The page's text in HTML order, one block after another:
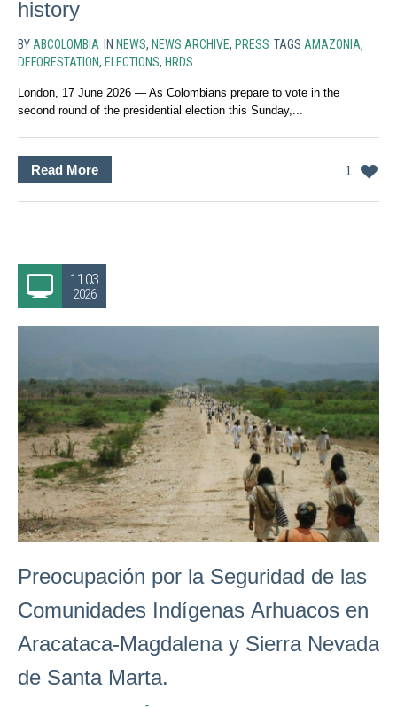
history
BY ABCOLOMBIA IN NEWS, NEWS ARCHIVE, PRESS TAGS AMAZONIA,
DEFORESTATION, ELECTIONS, HRDS
London, 17 June 2026 — As Colombians prepare to vote in the
second round of the presidential election this Sunday,...
1
Read More
11.03
2026
Preocupación por la Seguridad de las
Comunidades Indígenas Arhuacos en
Aracataca-Magdalena y Sierra Nevada
de Santa Marta.